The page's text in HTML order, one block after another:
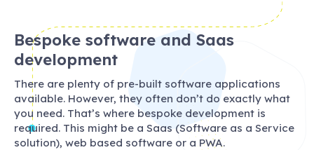
Bespoke software and Saas
development
There are plenty of pre-built software applications
available. However, they often don’t do exactly what
you need. That’s where bespoke development is
required. This might be a Saas (Software as a Service
solution), web based software or a PWA.